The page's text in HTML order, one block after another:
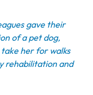
gave their
of a pet dog,
her for walks
rehabilitation and